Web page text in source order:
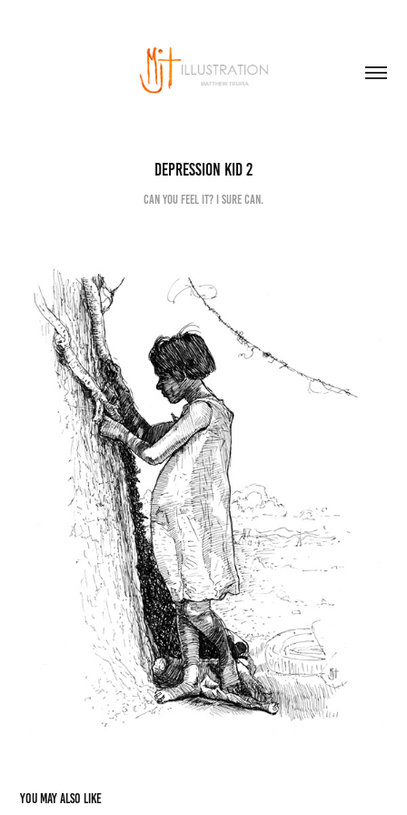
Depression kid 2
Can you feel it? I sure can.
You may also like